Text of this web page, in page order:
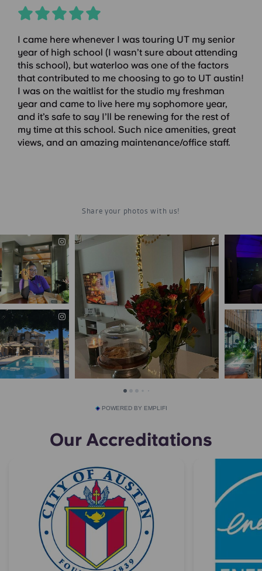
I came here whenever I was touring UT my senior
year of high school (I wasn’t sure about attending
this school), but waterloo was one of the factors
that contributed to me choosing to go to UT austin!
I was on the waitlist for the studio my freshman
year and came to live here my sophomore year,
and it’s safe to say I’ll be renewing for the rest of
my time at this school. Such nice amenities, great
views, and an amazing maintenance/office staff.
POWERED BY EMPLIFI
Our Accreditations